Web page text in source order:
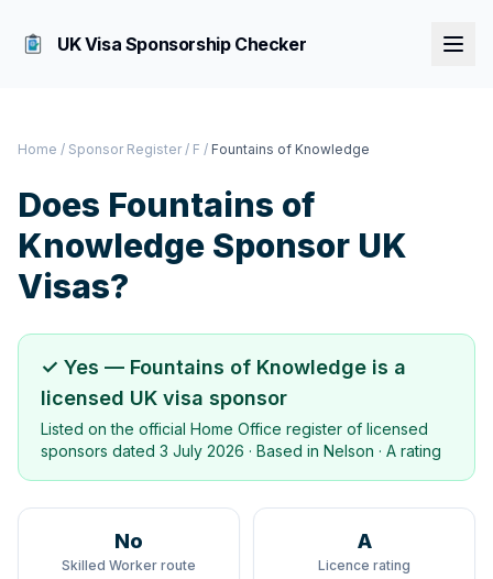
UK Visa Sponsorship Checker
Home / Sponsor Register / F / Fountains of Knowledge
Does Fountains of
Knowledge Sponsor UK
Visas?
✓ Yes — Fountains of Knowledge is a
licensed UK visa sponsor
Listed on the official Home Office register of licensed
sponsors dated 3 July 2026 · Based in Nelson · A rating
No
Skilled Worker route
A
Licence rating